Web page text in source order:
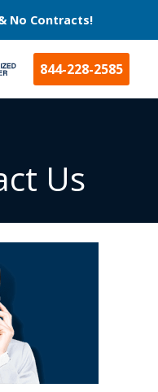
& No Contracts!
844-228-2585
Us